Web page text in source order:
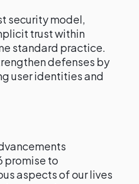
security model,
trust within
standard practice.
defenses by
user identities and
promise to
aspects of our lives